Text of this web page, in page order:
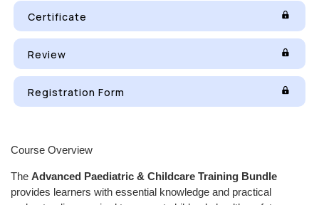
Certificate
Review
Registration Form
Course Overview
The Advanced Paediatric & Childcare Training Bundle
provides learners with essential knowledge and practical